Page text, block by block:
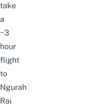
take
a
~3
hour
flight
to
Ngurah
Rai